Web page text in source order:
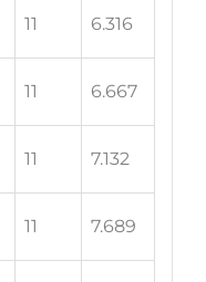
11 6.316
11 6.667
11 7.132
11 7.689